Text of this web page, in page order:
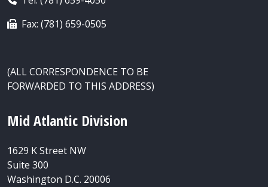
Fax: (781) 659-0505
(ALL CORRESPONDENCE TO BE
FORWARDED TO THIS ADDRESS)
Mid Atlantic Division
1629 K Street NW
Suite 300
Washington D.C. 20006